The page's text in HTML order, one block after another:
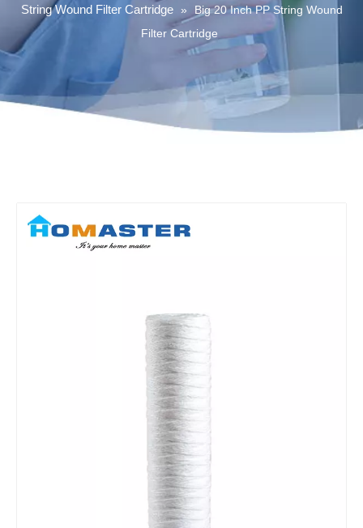
String Wound Filter Cartridge »
Big 20 Inch PP String Wound
Filter Cartridge